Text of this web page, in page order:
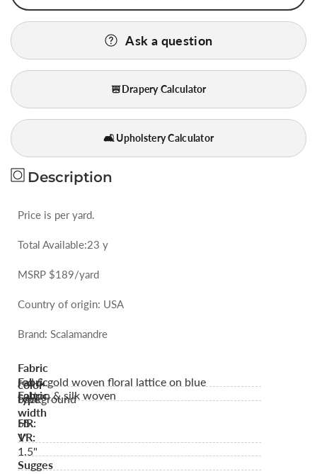
St
Gold
Daisy
Bty
St
Blue
Gold
Lattice
Daisy
Woven
Bty
Ask a question
Drapery Calculator
🛋️ Upholstery Calculator
Description
Price is per yard.
Total Available:23 y
MSRP $189/yard
Country of origin: USA
Brand: Scalamandre
Fabric
color
red & gold woven floral lattice on blue
background
Fabric
type
cotton & silk woven
Fabric
width
55
HR:
1"
VR:
1.5"
Sugges